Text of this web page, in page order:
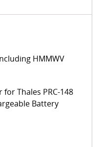
HMMWV
Thales PRC-148
Battery